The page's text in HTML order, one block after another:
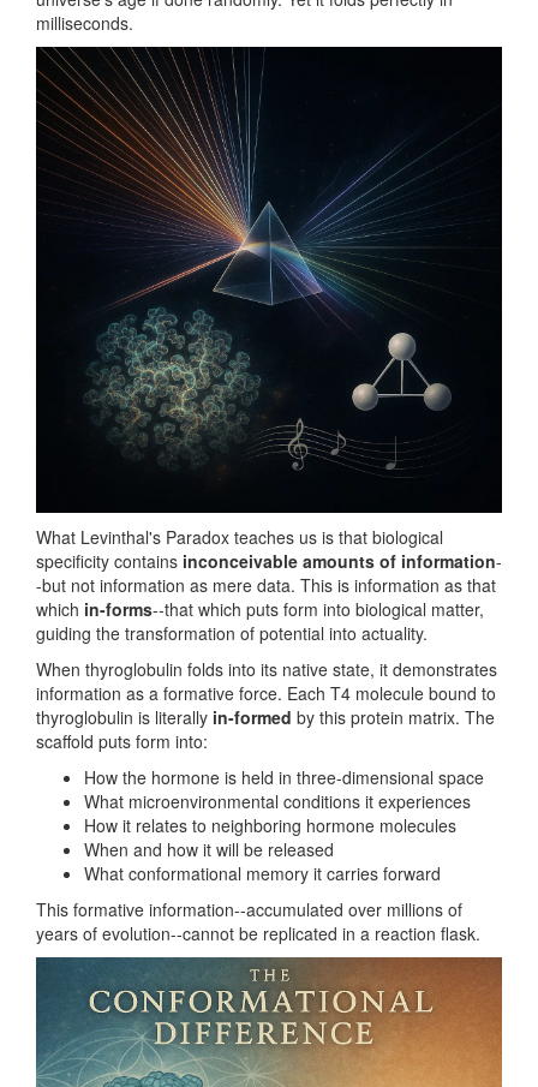
milliseconds.
What Levinthal's Paradox teaches us is that biological
specificity contains inconceivable amounts of information-
-but not information as mere data. This is information as that
which in-forms--that which puts form into biological matter,
guiding the transformation of potential into actuality.
When thyroglobulin folds into its native state, it demonstrates
information as a formative force. Each T4 molecule bound to
thyroglobulin is literally in-formed by this protein matrix. The
scaffold puts form into:
How the hormone is held in three-dimensional space
What microenvironmental conditions it experiences
How it relates to neighboring hormone molecules
When and how it will be released
What conformational memory it carries forward
This formative information--accumulated over millions of
years of evolution--cannot be replicated in a reaction flask.